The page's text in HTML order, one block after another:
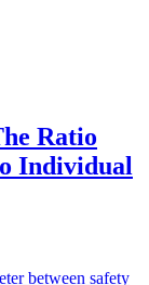
Ratio
Individual
between safety